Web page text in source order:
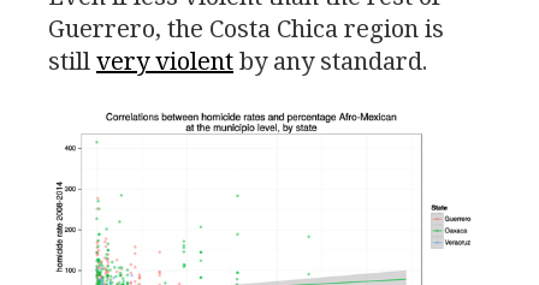
Guerrero, the Costa Chica region is
stillvery violentby any standard.